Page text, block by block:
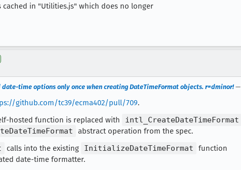
in "Utilities.js" which does no longer
date-time options only once when creating DateTimeFormat objects. r=dminor!—
github.com/tc39/ecma402/pull/709.
hosted function is replaced with intl_CreateDateTimeFormat
abstract operation from the spec.
calls into the existing InitializeDateTimeFormat
function
date-time formatter.